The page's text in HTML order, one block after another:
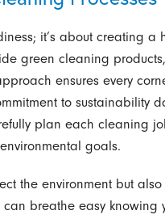
it’s about creating a
green cleaning
ensures every
to sustainability
plan each cleaning
goals.
the environment but
breathe easy knowing